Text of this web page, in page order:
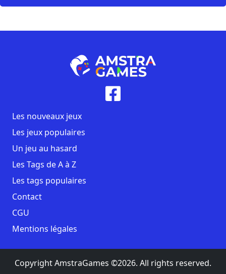
Les nouveaux jeux
Les jeux populaires
Un jeu au hasard
Les Tags de A à Z
Les tags populaires
Contact
CGU
Mentions légales
Copyright AmstraGames ©2026. All rights reserved.